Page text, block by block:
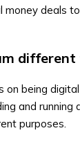
money deals
on being
and running
purposes.